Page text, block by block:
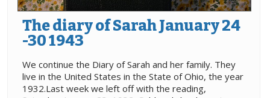
The diary of Sarah January 24
-30 1943
We continue the Diary of Sarah and her family. They
live in the United States in the State of Ohio, the year
1932.Last week we left off with the reading,